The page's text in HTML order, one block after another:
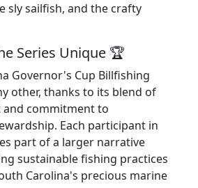
sly sailfish, and the crafty
Series Unique 🏆
Governor's Cup Billfishing
other, thanks to its blend of
commitment to
Each participant in
part of a larger narrative
sustainable fishing practices
Carolina's precious marine